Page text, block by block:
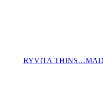
RYVITA